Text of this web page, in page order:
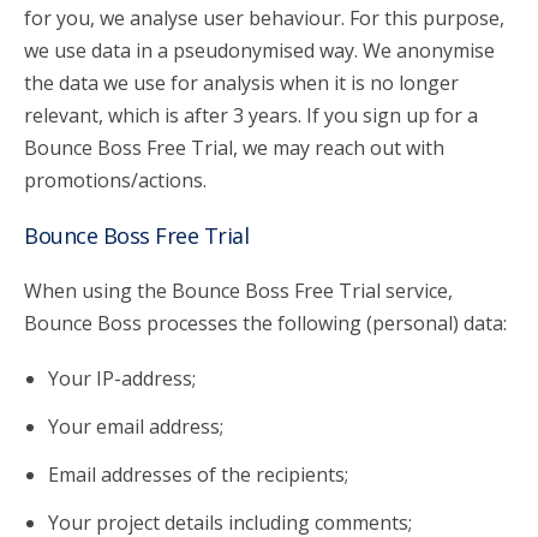
for you, we analyse user behaviour. For this purpose,
we use data in a pseudonymised way. We anonymise
the data we use for analysis when it is no longer
relevant, which is after 3 years. If you sign up for a
Bounce Boss Free Trial, we may reach out with
promotions/actions.
Bounce Boss Free Trial
When using the Bounce Boss Free Trial service,
Bounce Boss processes the following (personal) data:
Your IP-address;
Your email address;
Email addresses of the recipients;
Your project details including comments;